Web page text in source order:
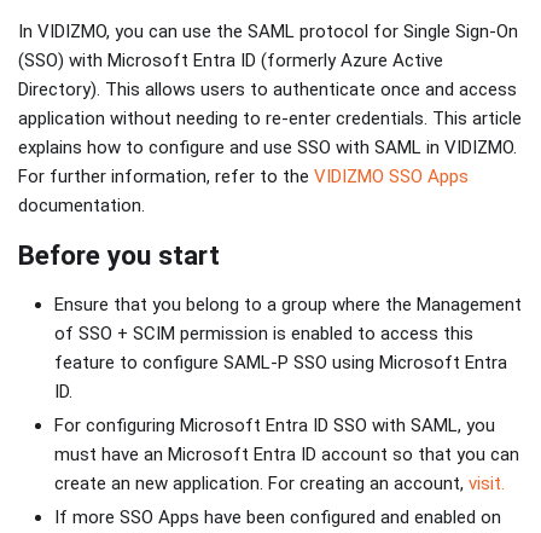
In VIDIZMO, you can use the SAML protocol for Single Sign-On
(SSO) with Microsoft Entra ID (formerly Azure Active
Directory). This allows users to authenticate once and access
application without needing to re-enter credentials. This article
explains how to configure and use SSO with SAML in VIDIZMO.
For further information, refer to the VIDIZMO SSO Apps
documentation.
Before you start
Ensure that you belong to a group where the Management
of SSO + SCIM permission is enabled to access this
feature to configure SAML-P SSO using Microsoft Entra
ID.
For configuring Microsoft Entra ID SSO with SAML, you
must have an Microsoft Entra ID account so that you can
create an new application. For creating an account, visit.
If more SSO Apps have been configured and enabled on